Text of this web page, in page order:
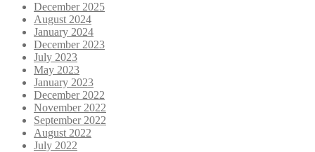
December 2025
August 2024
January 2024
December 2023
July 2023
May 2023
January 2023
December 2022
November 2022
September 2022
August 2022
July 2022